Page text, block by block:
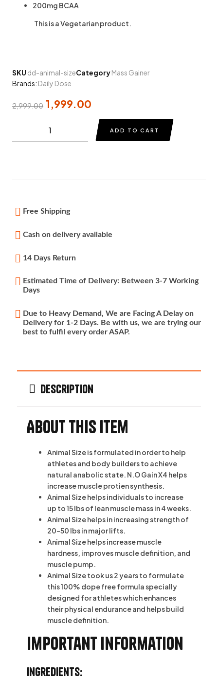
200mg BCAA
This is aVegetarianproduct.
SKU dd-animal-sizeCategoryMass Gainer
Brands: Daily Dose
2,999.00 1,999.00
ADD TO CART
Free Shipping
Cash on delivery available
14 Days Return
Estimated Time of Delivery: Between 3-7 Working
Days
Due to Heavy Demand, We are Facing A Delay on
Delivery for 1-2 Days. Be with us, we are trying our
best to fulfil every order ASAP.
Description
About this item
Animal Size is formulated in order to help
athletes and body builders to achieve
natural anabolic state. N.O Gain X4 helps
increase muscle protien synthesis.
Animal Size helps individuals to increase
up to 15 lbs of lean muscle mass in 4 weeks.
Animal Size helps in increasing strength of
20-50 lbs in major lifts.
Animal Size helps increase muscle
hardness, improves muscle definition, and
muscle pump.
Animal Size took us 2 years to formulate
this 100% dope free formula specially
designed for athletes which enhances
their physical endurance and helps build
muscle definition.
Important information
Ingredients: